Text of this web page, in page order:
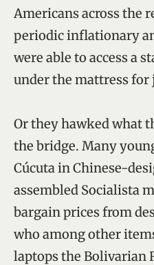
Americans across the
periodic inflationary
were able to access a
under the mattress for
Or they hawked what
the bridge. Many
Cúcuta in Chinese-
assembled Socialista
bargain prices from
who among other
laptops the Bolivarian